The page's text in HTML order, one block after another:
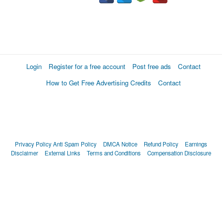
Login Register for a free account Post free ads
Contact
How to Get Free Advertising Credits
Contact
Privacy PolicyAnti Spam Policy DMCA Notice Refund Policy
Earnings
Disclaimer
External Links Terms and Conditions Compensation Disclosure